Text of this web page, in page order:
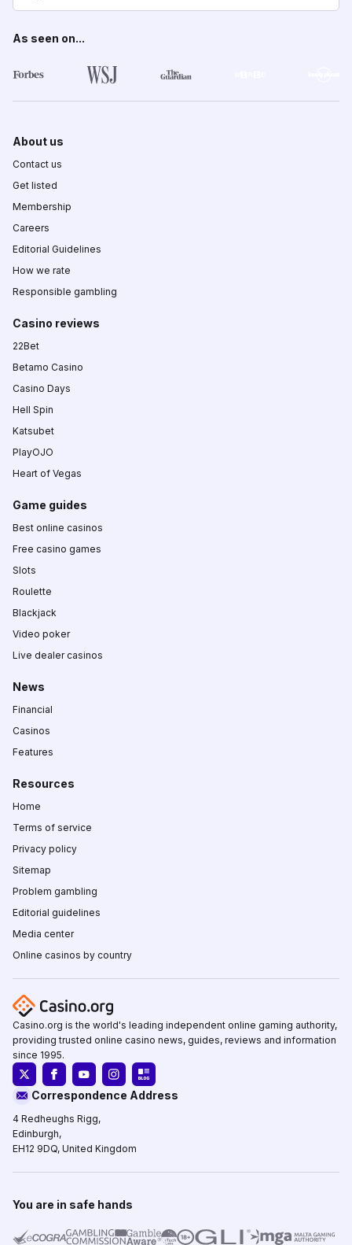
As seen on...
About us
Contact us
Get listed
Membership
Careers
Editorial Guidelines
How we rate
Responsible gambling
Casino reviews
22Bet
Betamo Casino
Casino Days
Hell Spin
Katsubet
PlayOJO
Heart of Vegas
Game guides
Best online casinos
Free casino games
Slots
Roulette
Blackjack
Video poker
Live dealer casinos
News
Financial
Casinos
Features
Resources
Home
Terms of service
Privacy policy
Sitemap
Problem gambling
Editorial guidelines
Media center
Online casinos by country
Casino.org is the world's leading independent online gaming authority,
providing trusted online casino news, guides, reviews and information
since 1995.
Correspondence Address
4 Redheughs Rigg,
Edinburgh,
EH12 9DQ, United Kingdom
You are in safe hands